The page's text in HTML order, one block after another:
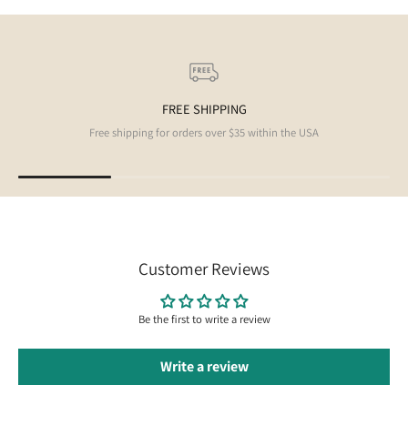
FREE SHIPPING
Free shipping for orders over $35 within the USA
Customer Reviews
Be the first to write a review
Write a review